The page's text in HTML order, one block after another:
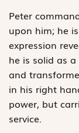
Peter
upon him; he
expression
he is solid as
and
in his right
power, but
service.